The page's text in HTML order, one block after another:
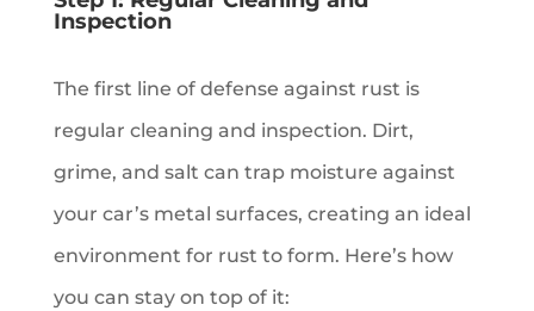
Inspection
The first line of defense against rust is
regular cleaning and inspection. Dirt,
grime, and salt can trap moisture against
your car’s metal surfaces, creating an ideal
environment for rust to form. Here’s how
you can stay on top of it: